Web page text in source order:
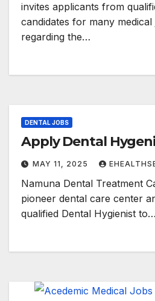
invites applicants from
candidates for many
regarding the…
DENTAL JOBS
Apply Dental
MAY 11, 2025
Namuna Dental Treatment
pioneer dental care center
qualified Dental Hygienist to…